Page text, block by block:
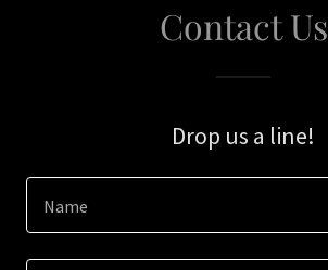
Contact Us
Drop us a line!
Name